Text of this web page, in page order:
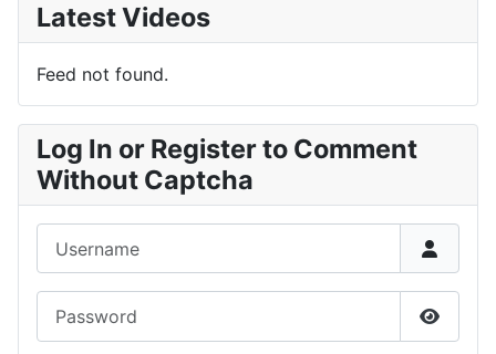
Latest Videos
Feed not found.
Log In or Register to Comment
Without Captcha
Show